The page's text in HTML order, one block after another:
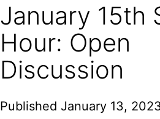
January 15th
Hour: Open
Discussion
Published January 13,